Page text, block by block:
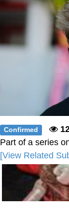
My
Confirmed
Part of a series
[View Related